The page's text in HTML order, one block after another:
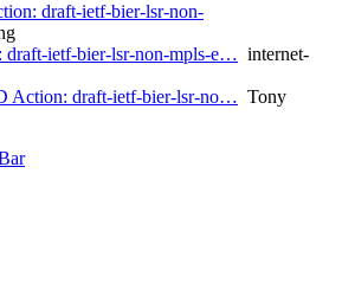
draft-ietf-bier-lsr-non-
ietf-bier-lsr-non-mpls-e… internet-
Action: draft-ietf-bier-lsr-no… Tony